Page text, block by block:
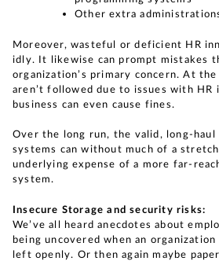
Other extra
Moreover, wasteful or deficient HR
idly. It likewise can prompt mistakes
organization’s primary concern. At
aren’t followed due to issues with HR
business can even cause fines.
Over the long run, the valid, long-
systems can without much of a
underlying expense of a more far-
system.
Insecure Storage and security risks:
We’ve all heard anecdotes about
being uncovered when an
left openly. Or then again maybe